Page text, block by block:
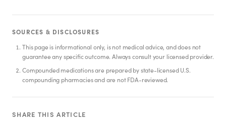
SOURCES & DISCLOSURES
This page is informational only, is not medical advice, and does not
guarantee any specific outcome. Always consult your licensed provider.
Compounded medications are prepared by state-licensed U.S.
compounding pharmacies and are not FDA-reviewed.
SHARE THIS ARTICLE